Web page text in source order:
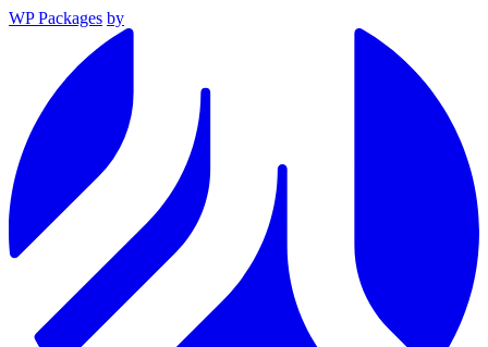
WP Packages by